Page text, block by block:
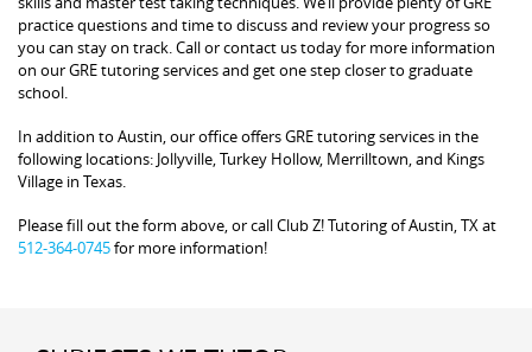
practice questions and time to discuss and review your progress so
you can stay on track. Call or contact us today for more information
on our GRE tutoring services and get one step closer to graduate
school.
In addition to Austin, our office offers GRE tutoring services in the
following locations: Jollyville, Turkey Hollow, Merrilltown, and Kings
Village in Texas.
Please fill out the form above, or call Club Z! Tutoring of Austin, TX at
512-364-0745for more information!